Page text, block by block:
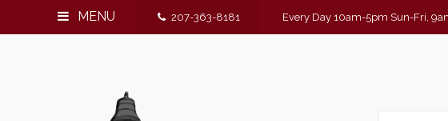
MENU 207-363-8181 Every Day 10am-5pm Sun-Fri,